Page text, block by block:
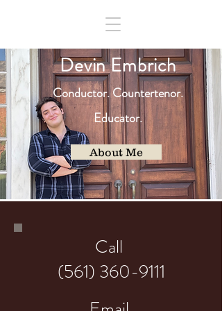
Devin Embrich
Conductor.Countertenor.
Educator.
About Me
Call
(561) 360-9111